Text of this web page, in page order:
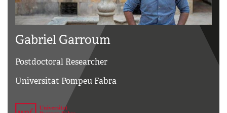
Gabriel Garroum
Postdoctoral Researcher
Universitat Pompeu Fabra